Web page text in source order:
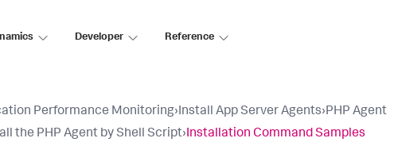
Developer Reference
Performance Monitoring›Install App Server Agents›PHP Agent
the PHP Agent by Shell Script›Installation Command Samples